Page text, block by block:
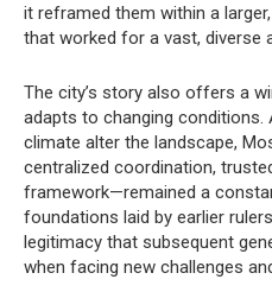
it reframed them within a
that worked for a vast, diverse
The city’s story also offers a
adapts to changing conditions.
climate alter the landscape,
centralized coordination,
framework—remained a
foundations laid by earlier
legitimacy that subsequent
when facing new challenges